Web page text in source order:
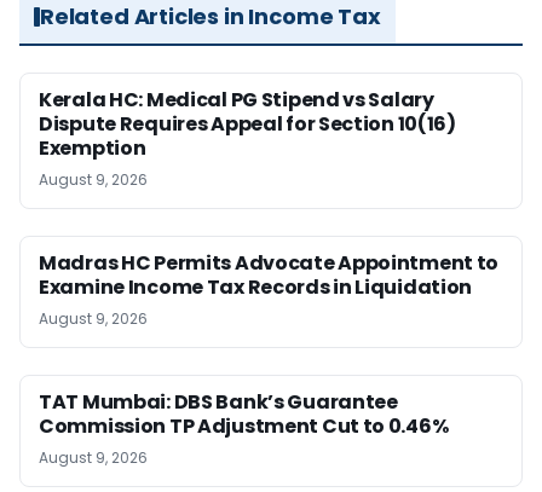
Related Articles in Income Tax
Kerala HC: Medical PG Stipend vs Salary
Dispute Requires Appeal for Section 10(16)
Exemption
August 9, 2026
Madras HC Permits Advocate Appointment to
Examine Income Tax Records in Liquidation
August 9, 2026
TAT Mumbai: DBS Bank’s Guarantee
Commission TP Adjustment Cut to 0.46%
August 9, 2026